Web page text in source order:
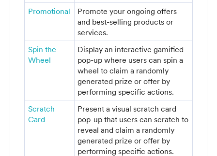
Promotional
Promote your ongoing offers
and best-selling products or
services.
Spin the
Wheel
Display an interactive gamified
pop-up where users can spin a
wheel to claim a randomly
generated prize or offer by
performing specific actions.
Scratch
Card
Present a visual scratch card
pop-up that users can scratch to
reveal and claim a randomly
generated prize or offer by
performing specific actions.